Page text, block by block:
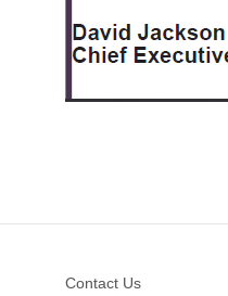
Contact Us